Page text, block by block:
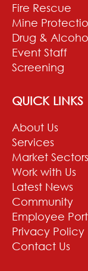
Fire Rescue
Mine
Drug &
Event Staff
Screening
QUICK LINKS
About Us
Services
Market Sectors
Work with Us
Latest News
Community
Employee
Privacy Policy
Contact Us